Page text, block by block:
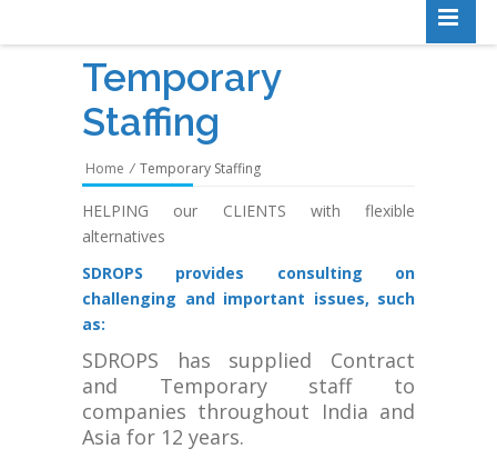
Temporary
Staffing
Home / Temporary Staffing
HELPING our CLIENTS with flexible
alternatives
SDROPS provides consulting on
challenging and important issues, such
as:
SDROPS has supplied Contract
and Temporary staff to
companies throughout India and
Asia for 12 years.